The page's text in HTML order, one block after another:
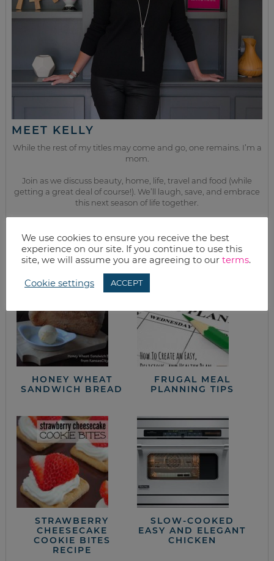
MEET KELLY
While the rest of my titles may come and go, one remains. I’m a
mom.
Join as we discuss beauty, home, life, travel and food (while
getting a great deal of course!). We’ll laugh, save, and embrace
this next season of life together.
from the kitchen
HONEY WHEAT
SANDWICH BREAD
FRUGAL MEAL
PLANNING TIPS
STRAWBERRY
CHEESECAKE
COOKIE BITES
RECIPE
SLOW-COOKED
EASY AND ELEGANT
CHICKEN
We use cookies to ensure you receive the best
experience on our site. If you continue to use this
site, we will assume you are agreeing to our terms.
Cookie settings ACCEPT